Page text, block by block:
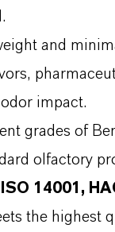
and
impact.
grades of
olfactory
14001,
the highest